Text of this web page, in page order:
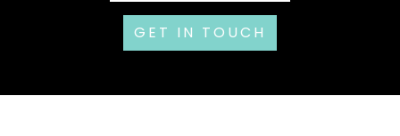
GET IN TOUCH